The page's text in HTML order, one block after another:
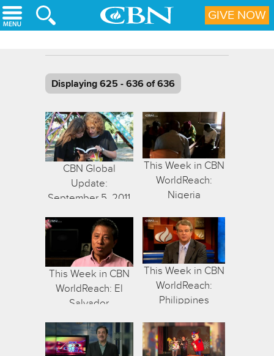
Skip to main content
Displaying 625 - 636 of 636
CBN Global
Update:
September 5, 2011
This Week in CBN
WorldReach:
Nigeria
This Week in CBN
WorldReach: El
Salvador
This Week in CBN
WorldReach:
Philippines
GIVE NOW